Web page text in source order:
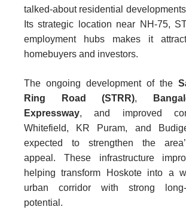
talked-about residential
Its strategic location near NH-75,
employment hubs makes it
homebuyers and investors.
The ongoing development of the
Ring Road (STRR),
Expressway, and improved
Whitefield, KR Puram, and
expected to strengthen the
appeal. These infrastructure
helping transform Hoskote into a
urban corridor with strong long-
potential.